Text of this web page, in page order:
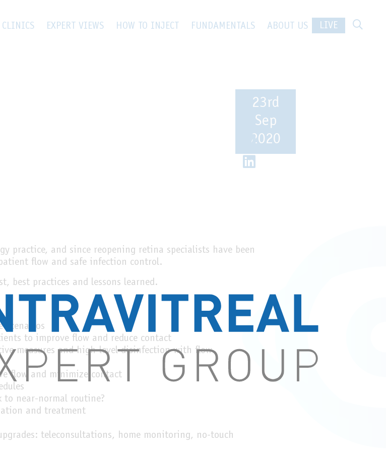
EXPERT VIEWS HOW TO INJECT FUNDAMENTALS ABOUT US LIVE
flow in the
23rd
Sep
2020
practice, and since reopening retina specialists have been
flow and safe infection control.
best practices and lessons learned.
scenarios
to improve flow and reduce contact
measures and high-level disinfection with flow
flow and minimize contact
to near-normal routine?
and treatment
teleconsultations, home monitoring, no-touch